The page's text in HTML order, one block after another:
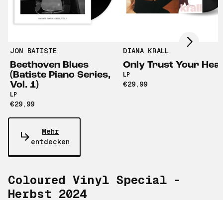
JON BATISTE
Beethoven Blues
(Batiste Piano Series,
Vol. 1)
LP
€29,99
DIANA KRALL
Only Trust Your
LP
€29,99
Scroll right
Mehr
entdecken
Coloured Vinyl Special -
Herbst 2024